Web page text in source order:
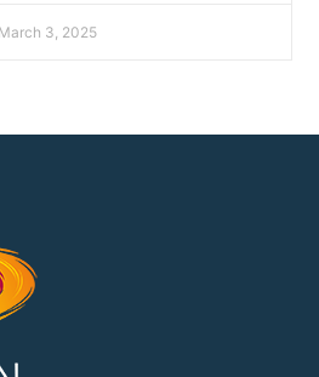
March 3, 2025